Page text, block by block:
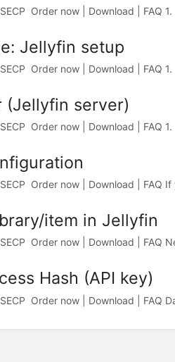
Order now | Download | FAQ
Jellyfin setup
Order now | Download | FAQ
(Jellyfin server)
Order now | Download | FAQ
Order now | Download | FAQ
item in Jellyfin
Order now | Download | FAQ
Hash (API key)
Order now | Download | FAQ